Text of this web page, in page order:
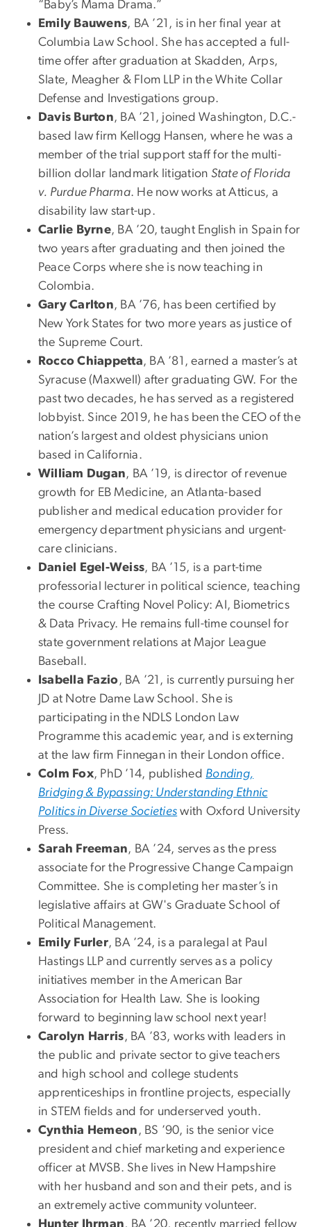
“Baby’s Mama Drama.”
Emily Bauwens, BA ’21, is in her final year at
Columbia Law School. She has accepted a full-
time offer after graduation at Skadden, Arps,
Slate, Meagher & Flom LLP in the White Collar
Defense and Investigations group.
Davis Burton, BA ’21, joined Washington, D.C.-
based law firm Kellogg Hansen, where he was a
member of the trial support staff for the multi-
billion dollar landmark litigation State of Florida
v. Purdue Pharma. He now works at Atticus, a
disability law start-up.
Carlie Byrne, BA ’20, taught English in Spain for
two years after graduating and then joined the
Peace Corps where she is now teaching in
Colombia.
Gary Carlton, BA ’76, has been certified by
New York States for two more years as justice of
the Supreme Court.
Rocco Chiappetta, BA ’81, earned a master’s at
Syracuse (Maxwell) after graduating GW. For the
past two decades, he has served as a registered
lobbyist. Since 2019, he has been the CEO of the
nation’s largest and oldest physicians union
based in California.
William Dugan, BA ’19, is director of revenue
growth for EB Medicine, an Atlanta-based
publisher and medical education provider for
emergency department physicians and urgent-
care clinicians.
Daniel Egel-Weiss, BA ’15, is a part-time
professorial lecturer in political science, teaching
the course Crafting Novel Policy: AI, Biometrics
& Data Privacy. He remains full-time counsel for
state government relations at Major League
Baseball.
Isabella Fazio, BA ’21, is currently pursuing her
JD at Notre Dame Law School. She is
participating in the NDLS London Law
Programme this academic year, and is externing
at the law firm Finnegan in their London office.
Colm Fox, PhD ’14, published Bonding,
Bridging & Bypassing: Understanding Ethnic
Politics in Diverse Societies with Oxford University
Press.
Sarah Freeman, BA ’24, serves as the press
associate for the Progressive Change Campaign
Committee. She is completing her master’s in
legislative affairs at GW's Graduate School of
Political Management.
Emily Furler, BA ’24, is a paralegal at Paul
Hastings LLP and currently serves as a policy
initiatives member in the American Bar
Association for Health Law. She is looking
forward to beginning law school next year!
Carolyn Harris, BA ’83, works with leaders in
the public and private sector to give teachers
and high school and college students
apprenticeships in frontline projects, especially
in STEM fields and for underserved youth.
Cynthia Hemeon , BS ’90, is the senior vice
president and chief marketing and experience
officer at MVSB. She lives in New Hampshire
with her husband and son and their pets, and is
an extremely active community volunteer.
Hunter Ihrman, BA ’20, recently married fellow